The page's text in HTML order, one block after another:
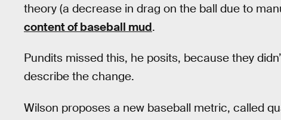
theory (a decrease in drag on the ball due to
content of baseball mud.
Pundits missed this, he posits, because they
describe the change.
Wilson proposes a new baseball metric, called